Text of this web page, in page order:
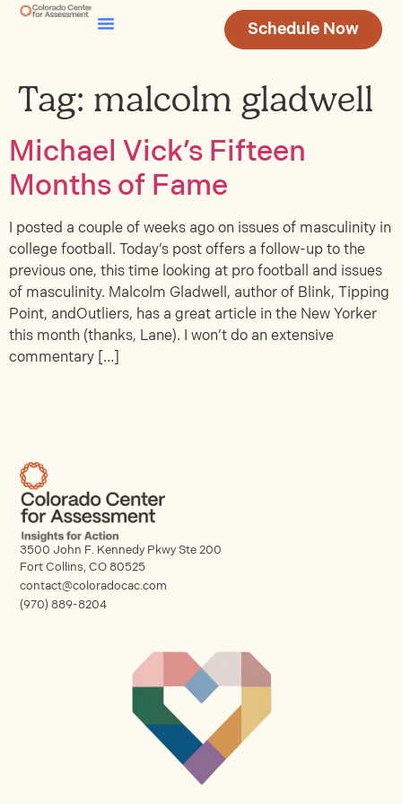
Schedule Now
Tag: malcolm gladwell
Michael Vick’s Fifteen
Months of Fame
I posted a couple of weeks ago on issues of masculinity in
college football. Today’s post offers a follow-up to the
previous one, this time looking at pro football and issues
of masculinity. Malcolm Gladwell, author of Blink, Tipping
Point, andOutliers, has a great article in the New Yorker
this month (thanks, Lane). I won’t do an extensive
commentary […]
3500 John F. Kennedy Pkwy Ste 200
Fort Collins, CO 80525
contact@coloradocac.com
(970) 889-8204